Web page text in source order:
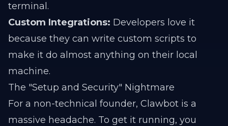
terminal.
Custom Integrations: Developers love it
because they can write custom scripts to
make it do almost anything on their local
machine.
The "Setup and Security" Nightmare
For a non-technical founder, Clawbot is a
massive headache. To get it running, you